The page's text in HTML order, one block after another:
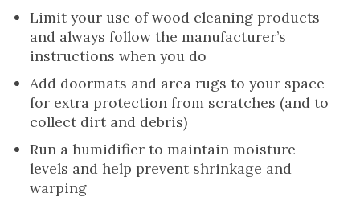
Limit your use of wood cleaning products
and always follow the manufacturer’s
instructions when you do
Add doormats and area rugs to your space
for extra protection from scratches (and to
collect dirt and debris)
Run a humidifier to maintain moisture-
levels and help prevent shrinkage and
warping